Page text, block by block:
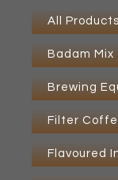
All Products
Badam Mix
Brewing
Filter
Flavoured